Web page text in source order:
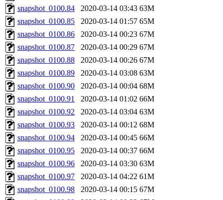
snapshot_0100.84
2020-03-14 03:43 63M
snapshot_0100.85
2020-03-14 01:57 65M
snapshot_0100.86
2020-03-14 00:23 67M
snapshot_0100.87
2020-03-14 00:29 67M
snapshot_0100.88
2020-03-14 00:26 67M
snapshot_0100.89
2020-03-14 03:08 63M
snapshot_0100.90
2020-03-14 00:04 68M
snapshot_0100.91
2020-03-14 01:02 66M
snapshot_0100.92
2020-03-14 03:04 63M
snapshot_0100.93
2020-03-14 00:12 68M
snapshot_0100.94
2020-03-14 00:45 66M
snapshot_0100.95
2020-03-14 00:37 66M
snapshot_0100.96
2020-03-14 03:30 63M
snapshot_0100.97
2020-03-14 04:22 61M
snapshot_0100.98
2020-03-14 00:15 67M